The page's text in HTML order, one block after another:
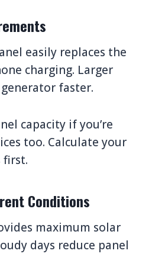
easily replaces the
charging. Larger
faster.
capacity if you’re
too. Calculate your
first.
Conditions
maximum solar
days reduce panel